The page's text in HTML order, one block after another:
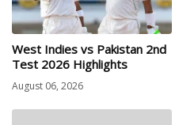
West Indies vs Pakistan 2nd
Test 2026 Highlights
August 06, 2026